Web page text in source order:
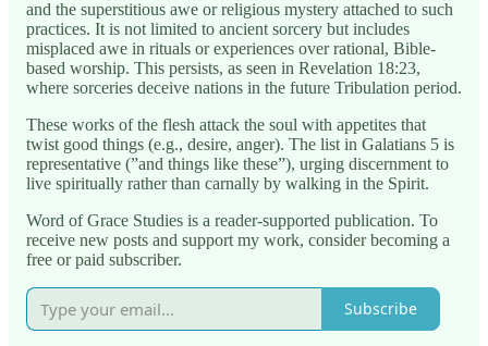
and the superstitious awe or religious mystery attached to such
practices. It is not limited to ancient sorcery but includes
misplaced awe in rituals or experiences over rational, Bible-
based worship. This persists, as seen in Revelation 18:23,
where sorceries deceive nations in the future Tribulation period.
These works of the flesh attack the soul with appetites that
twist good things (e.g., desire, anger). The list in Galatians 5 is
representative (”and things like these”), urging discernment to
live spiritually rather than carnally by walking in the Spirit.
Word of Grace Studies is a reader-supported publication. To
receive new posts and support my work, consider becoming a
free or paid subscriber.
Subscribe